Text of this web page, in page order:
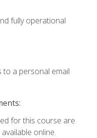
fully operational
to a personal email
for this course are
online.